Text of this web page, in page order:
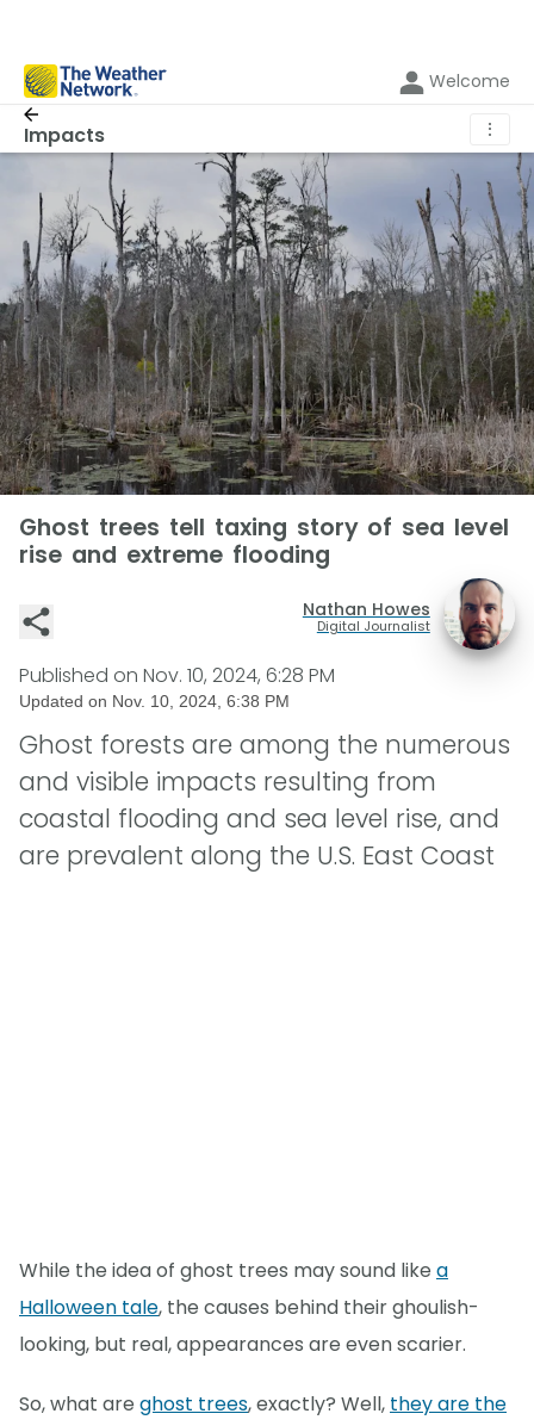
Welcome
Impacts ⋮
Ghost trees tell taxing story of sea level
rise and extreme flooding
Nathan Howes
Digital Journalist
Published on Nov. 10, 2024, 6:28 PM
Updated on Nov. 10, 2024, 6:38 PM
Ghost forests are among the numerous
and visible impacts resulting from
coastal flooding and sea level rise, and
are prevalent along the U.S. East Coast
While the idea of ghost trees may sound like a
Halloween tale, the causes behind their ghoulish-
looking, but real, appearances are even scarier.
So, what are ghost trees, exactly? Well, they are the